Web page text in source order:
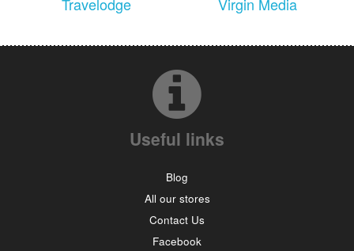
Useful links
Blog
All our stores
Contact Us
Facebook